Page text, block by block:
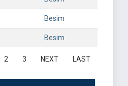
Besim
Besim
2 3 NEXT LAST